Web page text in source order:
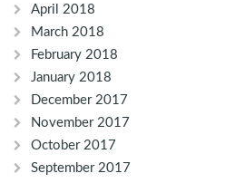
April 2018
March 2018
February 2018
January 2018
December 2017
November 2017
October 2017
September 2017